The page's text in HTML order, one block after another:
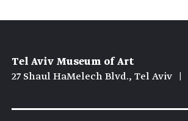
Tel Aviv Museum of Art
27 Shaul HaMelech Blvd., Tel Aviv